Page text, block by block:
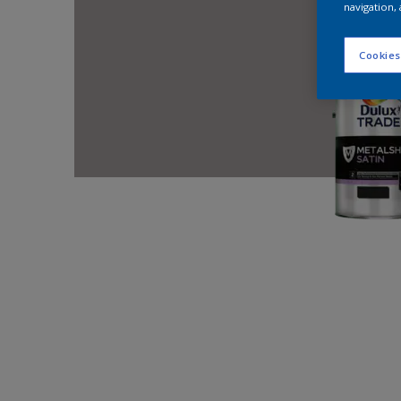
navigation,